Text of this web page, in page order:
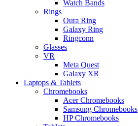
Watch Bands
Rings
Oura Ring
Galaxy Ring
Ringconn
Glasses
VR
Meta Quest
Galaxy XR
Laptops & Tablets
Chromebooks
Acer Chromebooks
Samsung Chromebooks
HP Chromebooks